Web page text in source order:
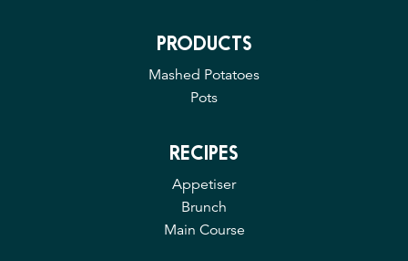
PRODUCTS
Mashed Potatoes
Pots
RECIPES
Appetiser
Brunch
Main Course